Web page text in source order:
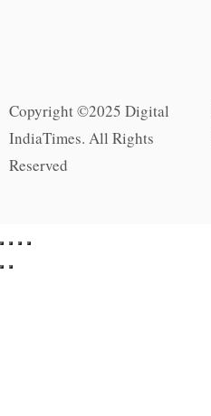
Copyright ©2025 Digital
IndiaTimes. All Rights
Reserved